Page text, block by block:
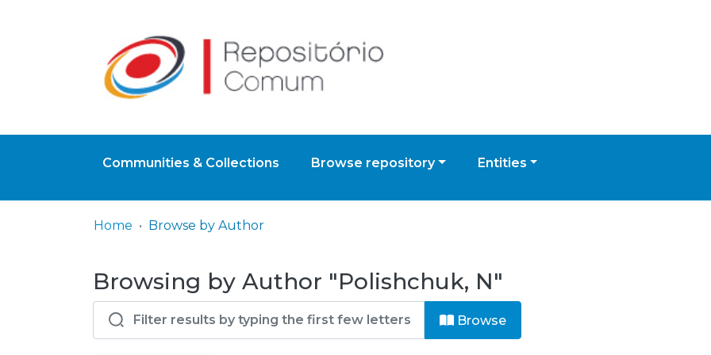
Communities & Collections Browse repository Entities
Home Browse by Author
Browsing by Author "Polishchuk, N"
Browse